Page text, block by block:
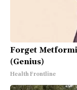
Forget
(Genius)
Health Frontline